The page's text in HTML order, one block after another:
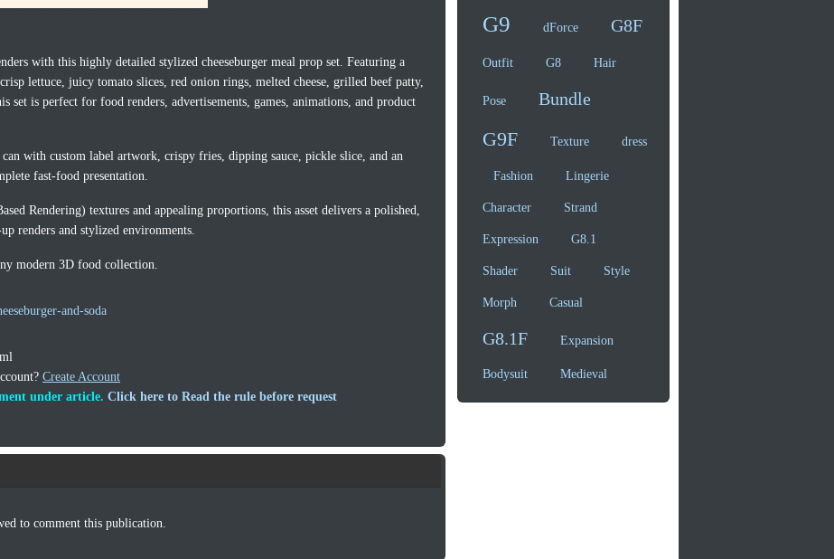
with this highly detailed stylized cheeseburger meal prop set. Featuring a
lettuce, juicy tomato slices, red onion rings, melted cheese, grilled beef patty,
set is perfect for food renders, advertisements, games, animations, and product
can with custom label artwork, crispy fries, dipping sauce, pickle slice, and an
fast-food presentation.
Rendering) textures and appealing proportions, this asset delivers a polished,
renders and stylized environments.
modern 3D food collection.
and-soda
Create Account
under article. Click here to Read the rule before request
to comment this publication.
G9 dForce G8F
Outfit G8 Hair
Pose Bundle
G9F Texture dress
Fashion Lingerie
Character Strand
Expression G8.1
Shader Suit Style
Morph Casual
G8.1F Expansion
Bodysuit Medieval